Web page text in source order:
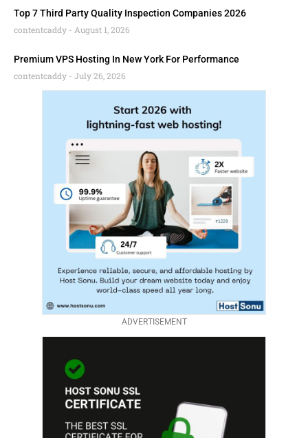
Top 7 Third Party Quality Inspection Companies 2026
contentcaddy
August 1, 2026
Premium VPS Hosting In New York For Performance
contentcaddy
July 26, 2026
ADVERTISEMENT